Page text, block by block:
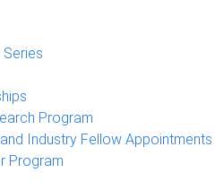
Program
Industry Fellow Appointments
Program